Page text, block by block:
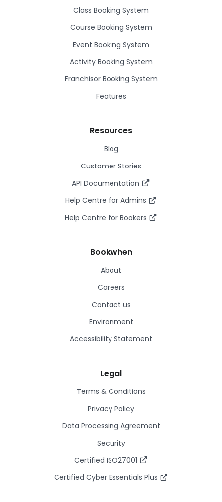
Class Booking System
Course Booking System
Event Booking System
Activity Booking System
Franchisor Booking System
Features
Resources
Blog
Customer Stories
API Documentation
Help Centre for Admins
Help Centre for Bookers
Bookwhen
About
Careers
Contact us
Environment
Accessibility Statement
Legal
Terms & Conditions
Privacy Policy
Data Processing Agreement
Security
Certified ISO27001
Certified Cyber Essentials Plus